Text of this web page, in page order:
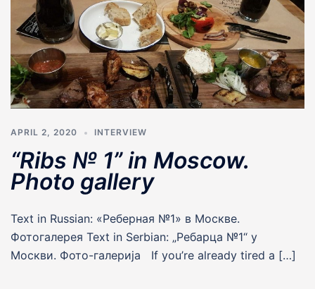
APRIL 2, 2020 INTERVIEW
“Ribs № 1” in Moscow.
Photo gallery
Text in Russian: «Реберная №1» в Москве.
Фотогалерея Text in Serbian: „Ребарца №1“ у
Москви. Фото-галериjа If you’re already tired a […]